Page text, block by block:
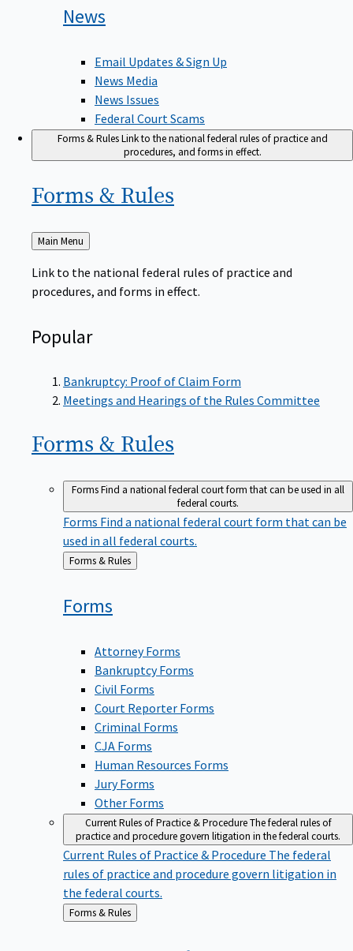
News
Email Updates & Sign Up
News Media
News Issues
Federal Court Scams
Forms & RulesLink to the national federal rules of practice and
procedures, and forms in effect.
Forms & Rules
Back
to
Main Menu
Link to the national federal rules of practice and
procedures, and forms in effect.
Popular
Bankruptcy: Proof of Claim Form
Meetings and Hearings of the Rules Committee
Forms & Rules
FormsFind a national federal court form that can be used in all
federal courts.
Forms Find a national federal court form that can be
used in all federal courts.
Back
Forms & Rules
Forms
Attorney Forms
Bankruptcy Forms
Civil Forms
Court Reporter Forms
Criminal Forms
CJA Forms
Human Resources Forms
Jury Forms
Other Forms
Current Rules of Practice & ProcedureThe federal rules of
practice and procedure govern litigation in the federal courts.
Current Rules of Practice & Procedure The federal
rules of practice and procedure govern litigation in
the federal courts.
Back
to
Forms & Rules